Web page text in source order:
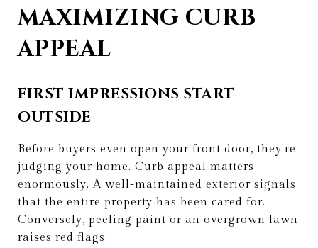
MAXIMIZING CURB
APPEAL
FIRST IMPRESSIONS START
OUTSIDE
Before buyers even open your front door, they're
judging your home. Curb appeal matters
enormously. A well-maintained exterior signals
that the entire property has been cared for.
Conversely, peeling paint or an overgrown lawn
raises red flags.